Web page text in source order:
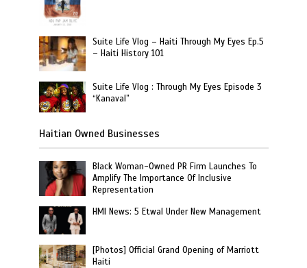
Suite Life Vlog – Haiti Through My Eyes Ep.5
– Haiti History 101
Suite Life Vlog : Through My Eyes Episode 3
“Kanaval”
Haitian Owned Businesses
Black Woman-Owned PR Firm Launches To
Amplify The Importance Of Inclusive
Representation
HMI News: 5 Etwal Under New Management
[Photos] Official Grand Opening of Marriott
Haiti